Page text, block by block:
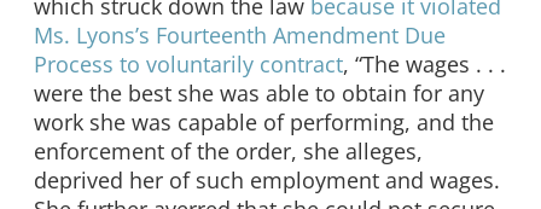
Ms. Lyons’s Fourteenth Amendment Due
Process to voluntarily contract, “The wages . . .
were the best she was able to obtain for any
work she was capable of performing, and the
enforcement of the order, she alleges,
deprived her of such employment and wages.